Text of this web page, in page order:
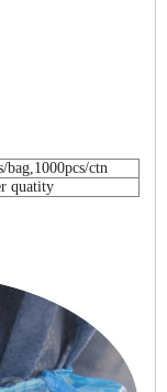
ctn
quatity